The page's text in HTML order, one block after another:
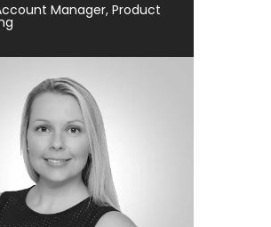
Manager, Product